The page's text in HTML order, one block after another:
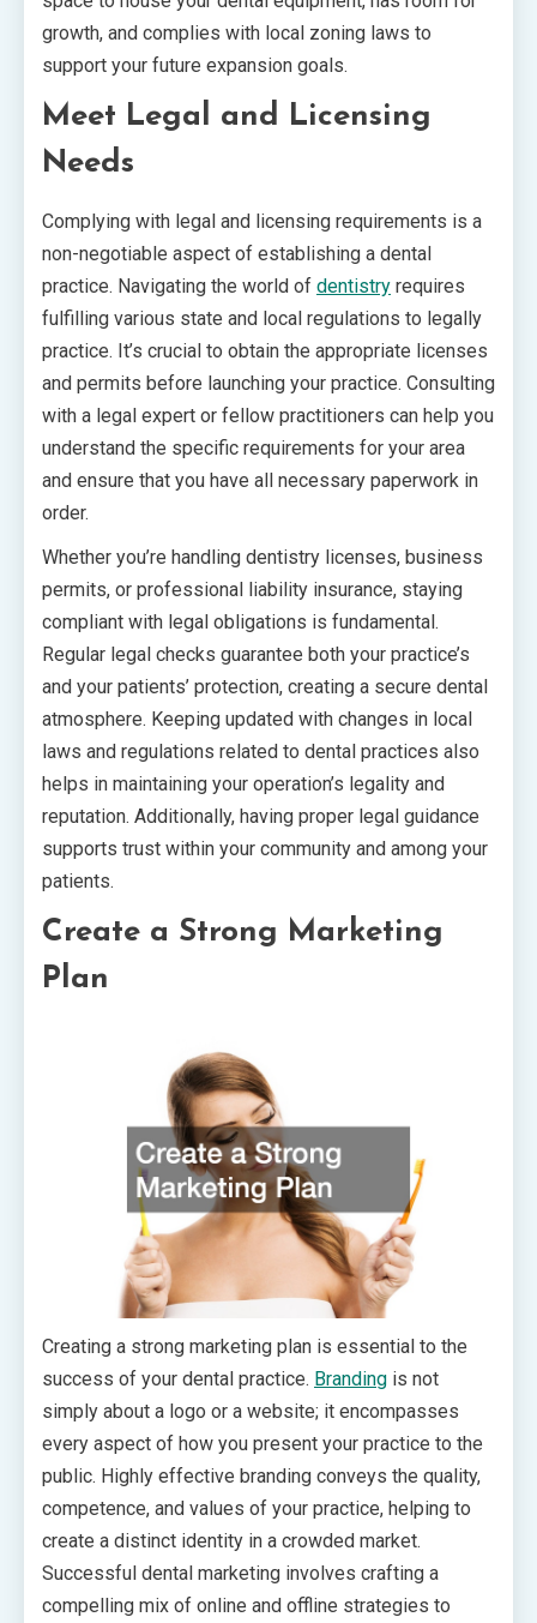
growth, and complies with local zoning laws to
support your future expansion goals.
Meet Legal and Licensing
Needs
Complying with legal and licensing requirements is a
non-negotiable aspect of establishing a dental
practice. Navigating the world of dentistry requires
fulfilling various state and local regulations to legally
practice. It’s crucial to obtain the appropriate licenses
and permits before launching your practice. Consulting
with a legal expert or fellow practitioners can help you
understand the specific requirements for your area
and ensure that you have all necessary paperwork in
order.
Whether you’re handling dentistry licenses, business
permits, or professional liability insurance, staying
compliant with legal obligations is fundamental.
Regular legal checks guarantee both your practice’s
and your patients’ protection, creating a secure dental
atmosphere. Keeping updated with changes in local
laws and regulations related to dental practices also
helps in maintaining your operation’s legality and
reputation. Additionally, having proper legal guidance
supports trust within your community and among your
patients.
Create a Strong Marketing
Plan
Creating a strong marketing plan is essential to the
success of your dental practice. Branding is not
simply about a logo or a website; it encompasses
every aspect of how you present your practice to the
public. Highly effective branding conveys the quality,
competence, and values of your practice, helping to
create a distinct identity in a crowded market.
Successful dental marketing involves crafting a
compelling mix of online and offline strategies to